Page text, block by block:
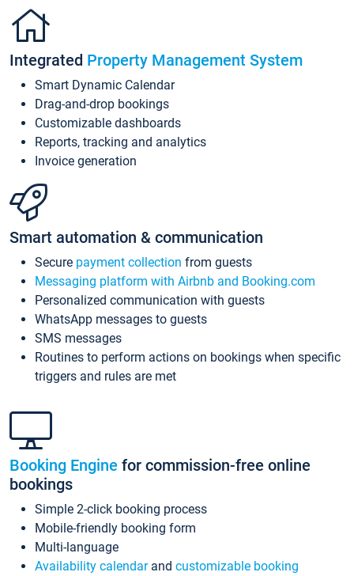
Integrated Property Management System
Smart Dynamic Calendar
Drag-and-drop bookings
Customizable dashboards
Reports, tracking and analytics
Invoice generation
Smart automation & communication
Secure payment collection from guests
Messaging platform with Airbnb and Booking.com
Personalized communication with guests
WhatsApp messages to guests
SMS messages
Routines to perform actions on bookings when specific
triggers and rules are met
Booking Engine for commission-free online
bookings
Simple 2-click booking process
Mobile-friendly booking form
Multi-language
Availability calendarand customizable booking